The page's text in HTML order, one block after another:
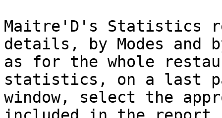
Maitre'D's Statistics
details, by Modes and
as for the whole
statistics, on a last
window, select the